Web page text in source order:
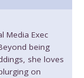
Media Exec
being
she loves
on